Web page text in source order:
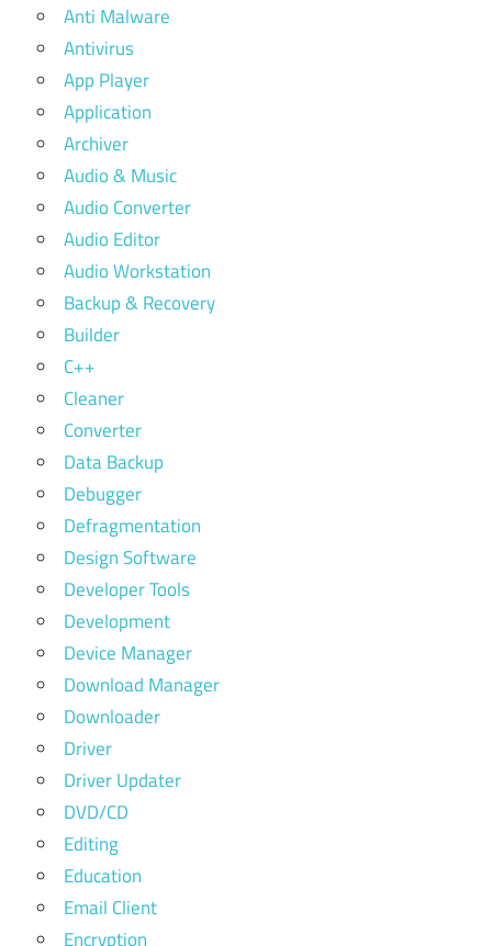
Anti Malware
Antivirus
App Player
Application
Archiver
Audio & Music
Audio Converter
Audio Editor
Audio Workstation
Backup & Recovery
Builder
C++
Cleaner
Converter
Data Backup
Debugger
Defragmentation
Design Software
Developer Tools
Development
Device Manager
Download Manager
Downloader
Driver
Driver Updater
DVD/CD
Editing
Education
Email Client
Encryption